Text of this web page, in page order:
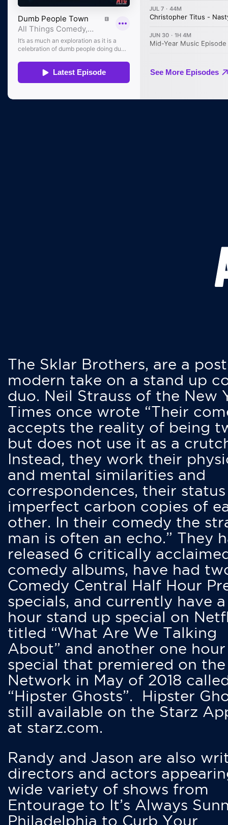
The Sklar Brothers, are a
modern take on a stand up
duo. Neil Strauss of the New
Times once wrote “Their
accepts the reality of being
but does not use it as a
Instead, they work their
and mental similarities and
correspondences, their status
imperfect carbon copies of
other. In their comedy the
man is often an echo.” They
released 6 critically
comedy albums, have had
Comedy Central Half Hour
specials, and currently have
hour stand up special on
titled “What Are We Talking
About” and another one hour
special that premiered on
Network in May of 2018
“Hipster Ghosts”. Hipster
still available on the Starz
at starz.com.
Randy and Jason are also
directors and actors
wide variety of shows from
Entourage to It’s Always
Philadelphia to Curb Your